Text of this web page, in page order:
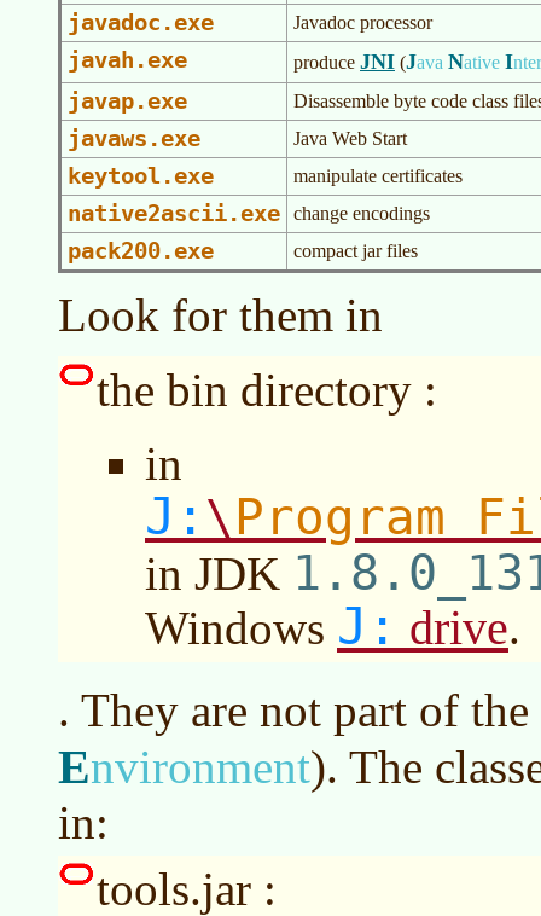
javadoc.exe Javadoc processor
javah.exe produce JNI (Java Native I
javap.exe Disassemble byte code class
javaws.exe Java Web Start
keytool.exe manipulate certificates
native2ascii.exe change encodings
pack200.exe compact jar files
Look for them in
the bin directory :
in
J: \Program
in JDK
Windows J: drive.
. They are not part of the
Environment). The
in:
tools.jar :